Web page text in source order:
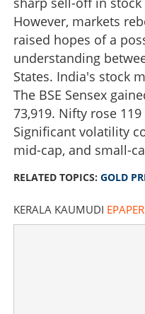
However, markets
raised hopes of a
understanding
States. India's stock
The BSE Sensex
73,919. Nifty rose
Significant volatility
mid-cap, and small-
RELATED TOPICS: GOLD
KERALA KAUMUDI EPAPER
Will gold prices fall